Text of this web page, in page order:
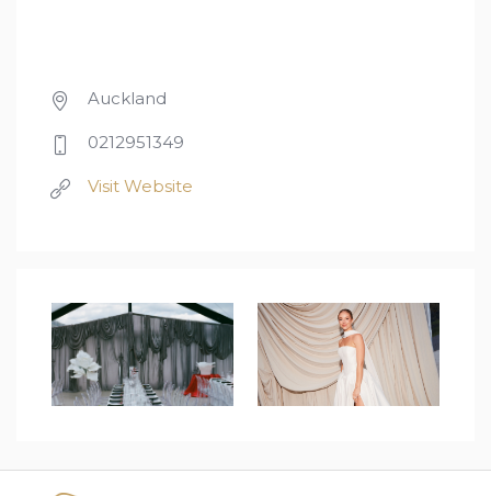
Auckland
0212951349
Visit Website